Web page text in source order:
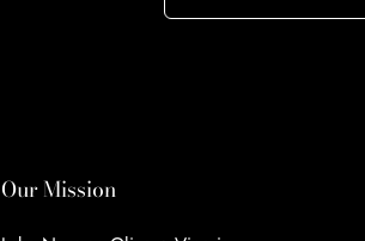
Our Mission